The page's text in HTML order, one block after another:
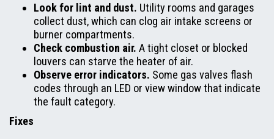
Look for lint and dust. Utility rooms and garages
collect dust, which can clog air intake screens or
burner compartments.
Check combustion air. A tight closet or blocked
louvers can starve the heater of air.
Observe error indicators. Some gas valves flash
codes through an LED or view window that indicate
the fault category.
Fixes